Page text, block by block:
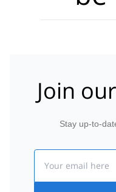
Join
Stay up-to-